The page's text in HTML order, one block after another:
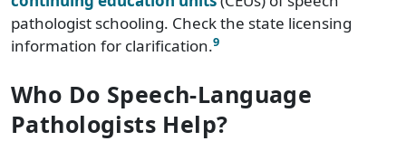
pathologist schooling. Check the state licensing
information for clarification.9
Who Do Speech-Language
Pathologists Help?